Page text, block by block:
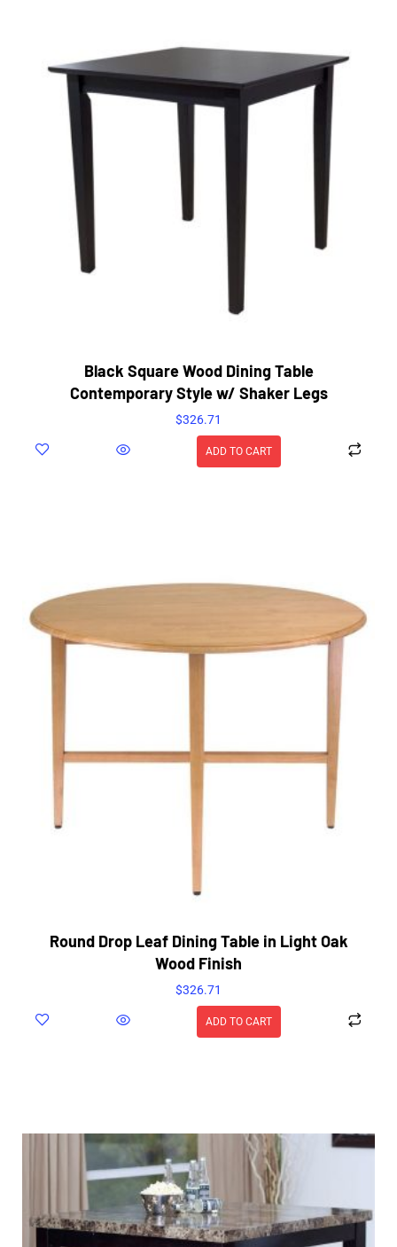
Black Square Wood Dining Table
Contemporary Style w/ Shaker Legs
$326.71
ADD TO CART
Round Drop Leaf Dining Table in Light Oak
Wood Finish
$326.71
ADD TO CART